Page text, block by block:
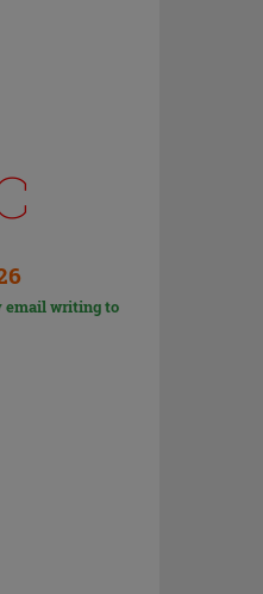
email writing to